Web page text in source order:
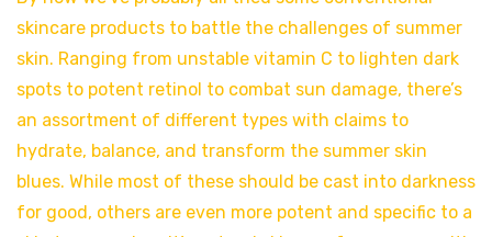
skincare products to battle the challenges of summer
skin. Ranging from unstable vitamin C to lighten dark
spots to potent retinol to combat sun damage, there’s
an assortment of different types with claims to
hydrate, balance, and transform the summer skin
blues. While most of these should be cast into darkness
for good, others are even more potent and specific to a